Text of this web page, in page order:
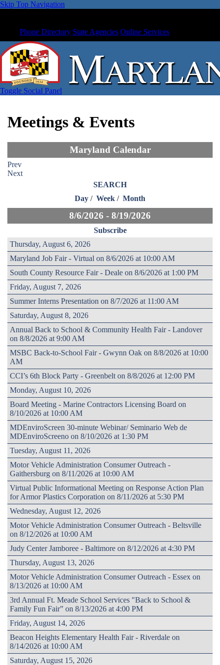
Skip Top Navigation
Phone Directory State Agencies Online Services
Toggle Social Panel
Meetings & Events
Maryland Calendar
Prev
Next
SEARCH
Day / Week / Month
8/6/2026 - 8/19/2026
Subscribe
Thursday, August 6, 2026
Maryland Job Fair - Virtual on 8/6/2026 at 10:00 AM
South County Resource Fair - Deale on 8/6/2026 at 1:00 PM
Friday, August 7, 2026
Summer Interns Presentation on 8/7/2026 at 11:00 AM
Saturday, August 8, 2026
Annual Back to School & Community Health Fair - Landover
on 8/8/2026 at 9:00 AM
MSBC Back-to-School Fair - Gwynn Oak on 8/8/2026 at 10:00
AM
CCI’s 6th Block Party - Greenbelt on 8/8/2026 at 12:00 PM
Monday, August 10, 2026
Board Meeting - Marine Contractors Licensing Board on
8/10/2026 at 10:00 AM
MDEnviroScreen 30-minute Webinar/ Seminario Web de
MDEnviroScreeno on 8/10/2026 at 1:30 PM
Tuesday, August 11, 2026
Motor Vehicle Administration Consumer Outreach -
Gaithersburg on 8/11/2026 at 10:00 AM
Virtual Public Informational Meeting on Response Action Plan
for Armor Plastics Corporation on 8/11/2026 at 5:30 PM
Wednesday, August 12, 2026
Motor Vehicle Administration Consumer Outreach - Beltsville
on 8/12/2026 at 10:00 AM
Judy Center Jamboree - Baltimore on 8/12/2026 at 4:30 PM
Thursday, August 13, 2026
Motor Vehicle Administration Consumer Outreach - Essex on
8/13/2026 at 10:00 AM
3rd Annual Ft. Meade School Services "Back to School &
Family Fun Fair” on 8/13/2026 at 4:00 PM
Friday, August 14, 2026
Beacon Heights Elementary Health Fair - Riverdale on
8/14/2026 at 10:00 AM
Saturday, August 15, 2026